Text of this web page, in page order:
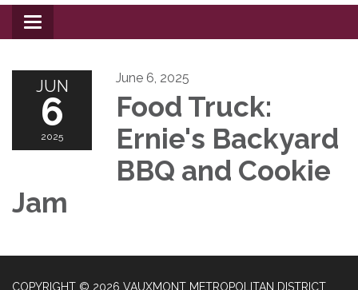
Toggle
navigation
JUN
6
2025
June 6, 2025
Food Truck:
Ernie's Backyard
BBQ and Cookie
Jam
COPYRIGHT © 2026 VAUXMONT METROPOLITAN DISTRICT